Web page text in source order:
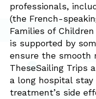
professionals,
(the French-
Families of
is supported by
ensure the smooth
TheseSailing Trips
a long hospital
treatment’s side